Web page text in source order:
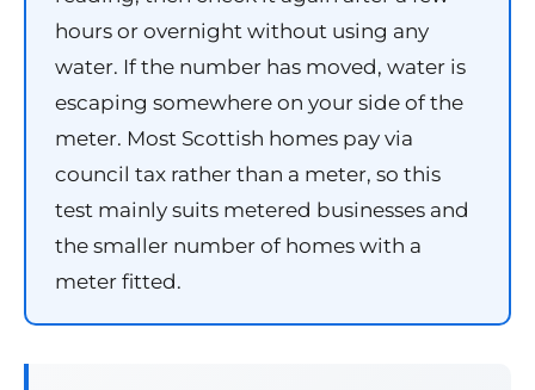
hours or overnight without using any
water. If the number has moved, water is
escaping somewhere on your side of the
meter. Most Scottish homes pay via
council tax rather than a meter, so this
test mainly suits metered businesses and
the smaller number of homes with a
meter fitted.